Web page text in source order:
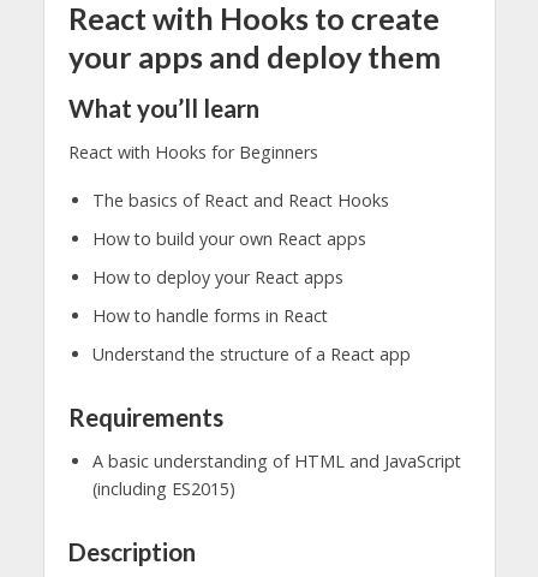
React with Hooks to create
your apps and deploy them
What you’ll learn
React with Hooks for Beginners
The basics of React and React Hooks
How to build your own React apps
How to deploy your React apps
How to handle forms in React
Understand the structure of a React app
Requirements
A basic understanding of HTML and JavaScript
(including ES2015)
Description